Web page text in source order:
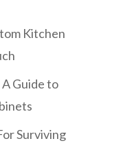
Kitchen
A Guide to
Surviving